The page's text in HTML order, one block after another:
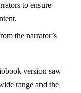
to ensure
the narrator’s
version saw
range and the